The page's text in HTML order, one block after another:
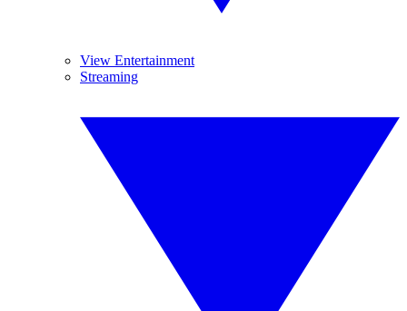
View Entertainment
Streaming